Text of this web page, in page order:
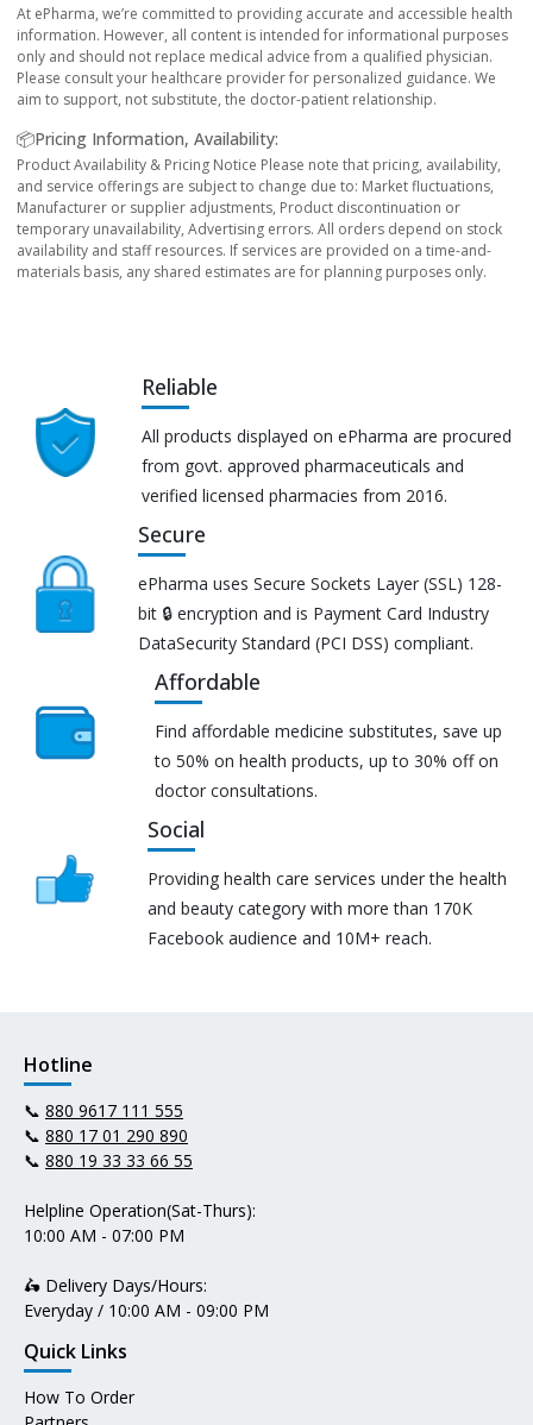
At ePharma, we’re committed to providing accurate and accessible health
information. However, all content is intended for informational purposes
only and should not replace medical advice from a qualified physician.
Please consult your healthcare provider for personalized guidance. We
aim to support, not substitute, the doctor-patient relationship.
📦Pricing Information, Availability:
Product Availability & Pricing Notice Please note that pricing, availability,
and service offerings are subject to change due to: Market fluctuations,
Manufacturer or supplier adjustments, Product discontinuation or
temporary unavailability, Advertising errors. All orders depend on stock
availability and staff resources. If services are provided on a time-and-
materials basis, any shared estimates are for planning purposes only.
Reliable
All products displayed on ePharma are procured
from govt. approved pharmaceuticals and
verified licensed pharmacies from 2016.
Secure
ePharma uses Secure Sockets Layer (SSL) 128-
bit 🔒 encryption and is Payment Card Industry
DataSecurity Standard (PCI DSS) compliant.
Affordable
Find affordable medicine substitutes, save up
to 50% on health products, up to 30% off on
doctor consultations.
Social
Providing health care services under the health
and beauty category with more than 170K
Facebook audience and 10M+ reach.
Hotline
📞 880 9617 111 555
📞 880 17 01 290 890
📞 880 19 33 33 66 55
Helpline Operation(Sat-Thurs):
10:00 AM - 07:00 PM
🛵 Delivery Days/Hours:
Everyday / 10:00 AM - 09:00 PM
Quick Links
How To Order